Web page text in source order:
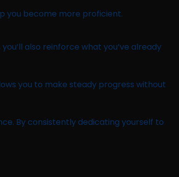
you become more proficient.
also reinforce what you’ve already
you to make steady progress without
By consistently dedicating yourself to